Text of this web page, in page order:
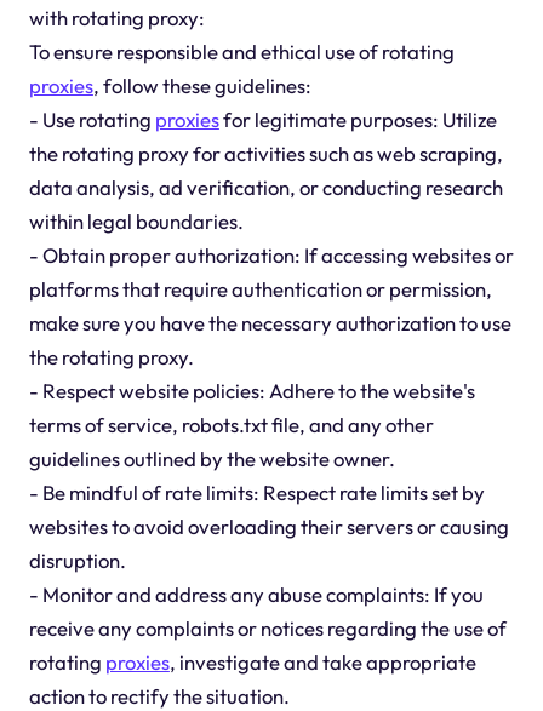
with rotating proxy:
To ensure responsible and ethical use of rotating
proxies, follow these guidelines:
- Use rotating proxiesfor legitimate purposes: Utilize
the rotating proxy for activities such as web scraping,
data analysis, ad verification, or conducting research
within legal boundaries.
- Obtain proper authorization: If accessing websites or
platforms that require authentication or permission,
make sure you have the necessary authorization to use
the rotating proxy.
- Respect website policies: Adhere to the website's
terms of service, robots.txt file, and any other
guidelines outlined by the website owner.
- Be mindful of rate limits: Respect rate limits set by
websites to avoid overloading their servers or causing
disruption.
- Monitor and address any abuse complaints: If you
receive any complaints or notices regarding the use of
rotating proxies, investigate and take appropriate
action to rectify the situation.